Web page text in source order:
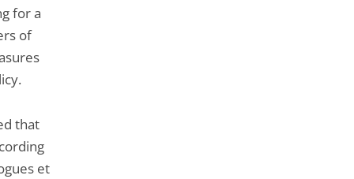
for a
of
that
et